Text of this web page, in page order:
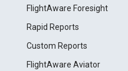
FlightAware Foresight
Rapid Reports
Custom Reports
FlightAware Aviator